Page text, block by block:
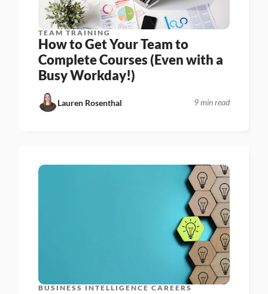
TEAM TRAINING
How to Get Your Team to
Complete Courses (Even with a
Busy Workday!)
Lauren Rosenthal 9 min read
BUSINESS INTELLIGENCE CAREERS